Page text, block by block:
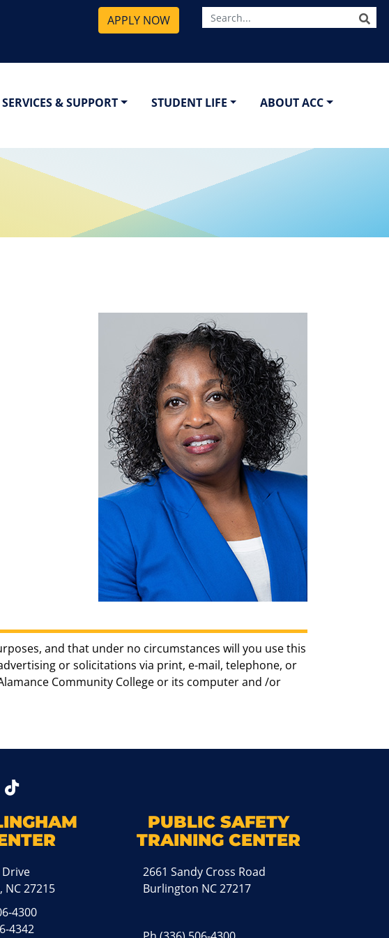
APPLY NOW
SERVICES & SUPPORT STUDENT LIFE ABOUT ACC
and that under no circumstances will you use this
or solicitations via print, e-mail, telephone, or
Community College or its computer and /or
Drive
27215
4300
4342
PUBLIC SAFETY
TRAINING CENTER
2661 Sandy Cross Road
Burlington NC 27217